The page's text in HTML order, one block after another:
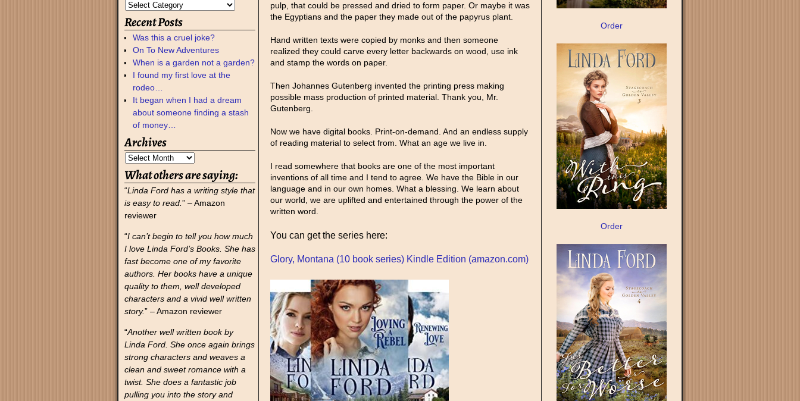
pulp, that could be pressed and dried to form paper. Or maybe it was
the Egyptians and the paper they made out of the papyrus plant.
Hand written texts were copied by monks and then someone
realized they could carve every letter backwards on wood, use ink
and stamp the words on paper.
Then Johannes Gutenberg invented the printing press making
possible mass production of printed material. Thank you, Mr.
Gutenberg.
Now we have digital books. Print-on-demand. And an endless supply
of reading material to select from. What an age we live in.
I read somewhere that books are one of the most important
inventions of all time and I tend to agree. We have the Bible in our
language and in our own homes. What a blessing. We learn about
our world, we are uplifted and entertained through the power of the
written word.
You can get the series here:
Glory, Montana (10 book series) Kindle Edition (amazon.com)
Recent Posts
Was this a cruel joke?
On To New Adventures
When is a garden not a garden?
I found my first love at the
rodeo…
It began when I had a dream
about someone finding a stash
of money…
Archives
What others are saying:
“Linda Ford has a writing style that
is easy to read. ” – Amazon
reviewer
“I can’t begin to tell you how much
I love Linda Ford’s Books. She has
fast become one of my favorite
authors. Her books have a unique
quality to them, well developed
characters and a vivid well written
story.” – Amazon reviewer
“Another well written book by
Linda Ford. She once again brings
strong characters and weaves a
clean and sweet romance with a
twist. She does a fantastic job
pulling you into the story and
Order
Order